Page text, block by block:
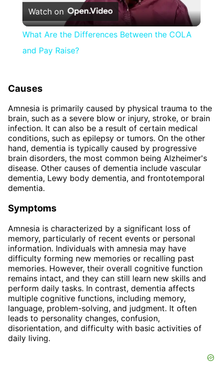
Video
Watch on
What Are the Differences Between the COLA
and Pay Raise?
Causes
Amnesia is primarily caused by physical trauma to the
brain, such as a severe blow or injury, stroke, or brain
infection. It can also be a result of certain medical
conditions, such as epilepsy or tumors. On the other
hand, dementia is typically caused by progressive
brain disorders, the most common being Alzheimer's
disease. Other causes of dementia include vascular
dementia, Lewy body dementia, and frontotemporal
dementia.
Symptoms
Amnesia is characterized by a significant loss of
memory, particularly of recent events or personal
information. Individuals with amnesia may have
difficulty forming new memories or recalling past
memories. However, their overall cognitive function
remains intact, and they can still learn new skills and
perform daily tasks. In contrast, dementia affects
multiple cognitive functions, including memory,
language, problem-solving, and judgment. It often
leads to personality changes, confusion,
disorientation, and difficulty with basic activities of
daily living.